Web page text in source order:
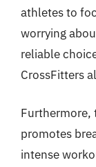
athletes to
worrying
reliable
CrossFitters
Furthermore,
promotes
intense